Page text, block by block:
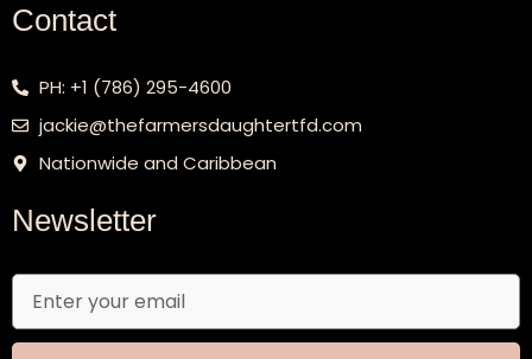
Contact
PH: +1 (786) 295-4600
jackie@thefarmersdaughtertfd.com
Nationwide and Caribbean
Newsletter
Email